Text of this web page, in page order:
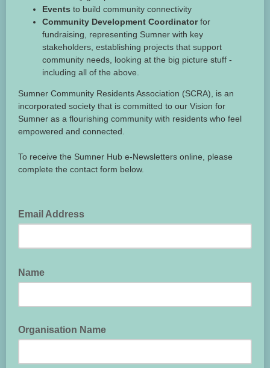
Events to build community connectivity
Community Development Coordinatorfor
fundraising, representing Sumner with key
stakeholders, establishing projects that support
community needs, looking at the big picture stuff -
including all of the above.
Sumner Community Residents Association (SCRA), is an
incorporated society that is committed to our Vision for
Sumner as a flourishing community with residents who feel
empowered and connected.
To receive the Sumner Hub e-Newsletters online, please
complete the contact form below.
Email Address
Name
Organisation Name